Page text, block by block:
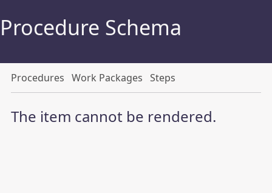
Procedure Schema
Procedures Work Packages Steps
The item cannot be rendered.